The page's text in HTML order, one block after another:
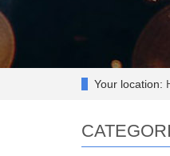
Your location: